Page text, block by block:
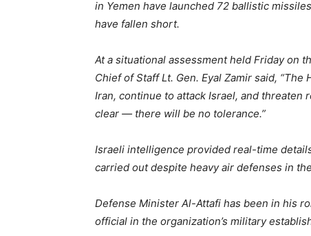
in Yemen have launched 72 ballistic
have fallen short.
At a situational assessment held Friday on
Chief of Staff Lt. Gen. Eyal Zamir said,
Iran, continue to attack Israel, and threaten
clear — there will be no tolerance.”
Israeli intelligence provided real-time
carried out despite heavy air defenses in
Defense Minister Al-Attafi has been in his
official in the organization’s military